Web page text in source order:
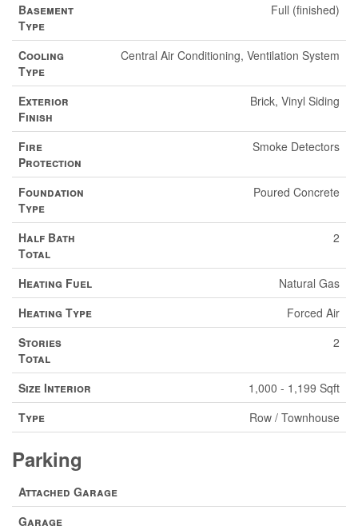
Basement
Type
Full (finished)
Cooling
Type
Central Air Conditioning, Ventilation System
Exterior
Finish
Brick, Vinyl Siding
Fire
Protection
Smoke Detectors
Foundation
Type
Poured Concrete
Half Bath
Total
2
Heating Fuel
Natural Gas
Heating Type
Forced Air
Stories
Total
2
Size Interior
1,000 - 1,199 Sqft
Type
Row / Townhouse
Parking
Attached Garage
Garage